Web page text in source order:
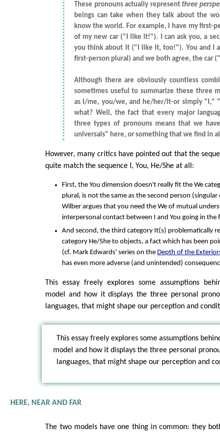
These pronouns actually representthree
beings can take when they talk about the
know the world. For example, I have my first-
of my new car ("I like it!"). I can ask you, a
you think about it ("I like it, too!"). You and I
first-person plural) and we both agree, the car
Although there are obviously countless
sometimes useful to summarize these three
as I/me, you/we, and he/her/it-or simply "I,"
what? Well, the fact that every major
three types of pronouns means that we
universals" here, or something that we find in
However, many critics have pointed out that the
quite match the sequence I, You, He/She at all:
First, the You dimension doesn't really fit the We
plural, is not the same as the second person
Wilber argues that you need the We of mutual
interpersonal contact between I and You going in the
And second, the third category It(s) problematically
category He/She to objects, a fact which has been
(cf. Mark Edwards' series on the Depth of the
has even more adverse (and unintended)
This essay freely explores some assumptions
model and how it displays the three personal
languages, that might shape our perception and
This essay freely explores some assumptions
model and how it displays the three personal
languages, that might shape our perception and
HERE, NEAR AND FAR
The two models have one thing in common: they